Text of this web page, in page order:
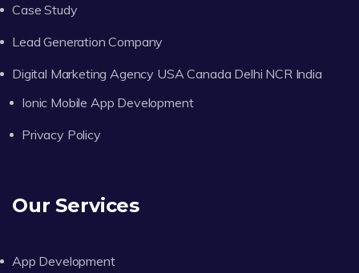
Case Study
Lead Generation Company
Digital Marketing Agency USA Canada Delhi NCR India
Ionic Mobile App Development
Privacy Policy
Our Services
App Development